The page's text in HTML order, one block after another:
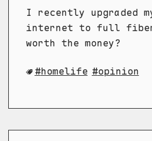
I recently upgraded
internet to full
worth the money?
homelife opinion